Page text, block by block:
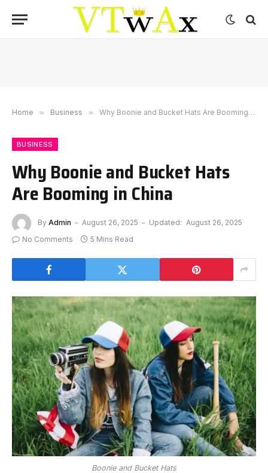
Home » Business » Why Boonie and Bucket Hats Are Booming in China
BUSINESS
Why Boonie and Bucket Hats
Are Booming in China
By Admin August 26, 2025 Updated: August 26, 2025
No Comments
5 Mins Read
Boonie and Bucket Hats